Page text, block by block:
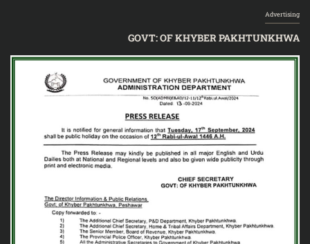
Advertising
GOVT: OF KHYBER PAKHTUNKHWA